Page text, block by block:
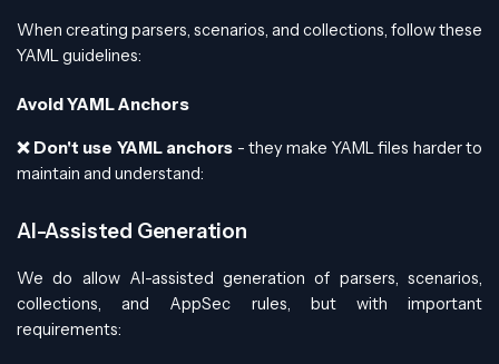
When creating parsers, scenarios, and collections, follow these
YAML guidelines:
Avoid YAML Anchors
❌ Don't use YAML anchors - they make YAML files harder to
maintain and understand:
AI-Assisted Generation
We do allow AI-assisted generation of parsers, scenarios,
collections, and AppSec rules, but with important
requirements: